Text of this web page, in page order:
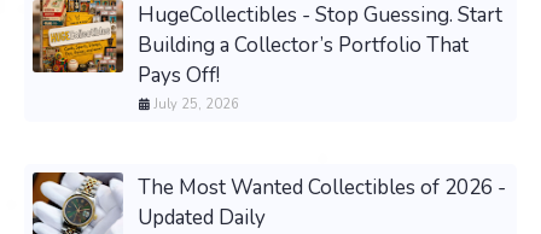
HugeCollectibles - Stop Guessing. Start
Building a Collector’s Portfolio That
Pays Off!
July 25, 2026
The Most Wanted Collectibles of 2026 -
Updated Daily